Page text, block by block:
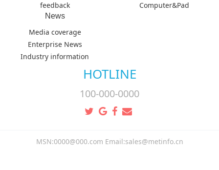
feedback
Computer&Pad
News
Media coverage
Enterprise News
Industry information
HOTLINE
100-000-0000
MSN:0000@000.com Email:sales@metinfo.cn